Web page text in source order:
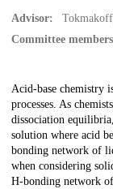
Advisor:
Committee
Description
Acid-base chemistry
processes. As
dissociation
solution where acid
bonding network of
when considering
H-bonding network